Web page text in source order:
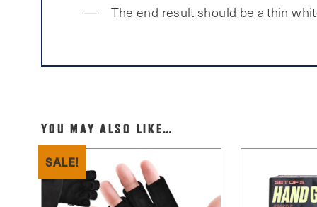
The end result should be a thin
YOU MAY ALSO LIKE…
SALE!